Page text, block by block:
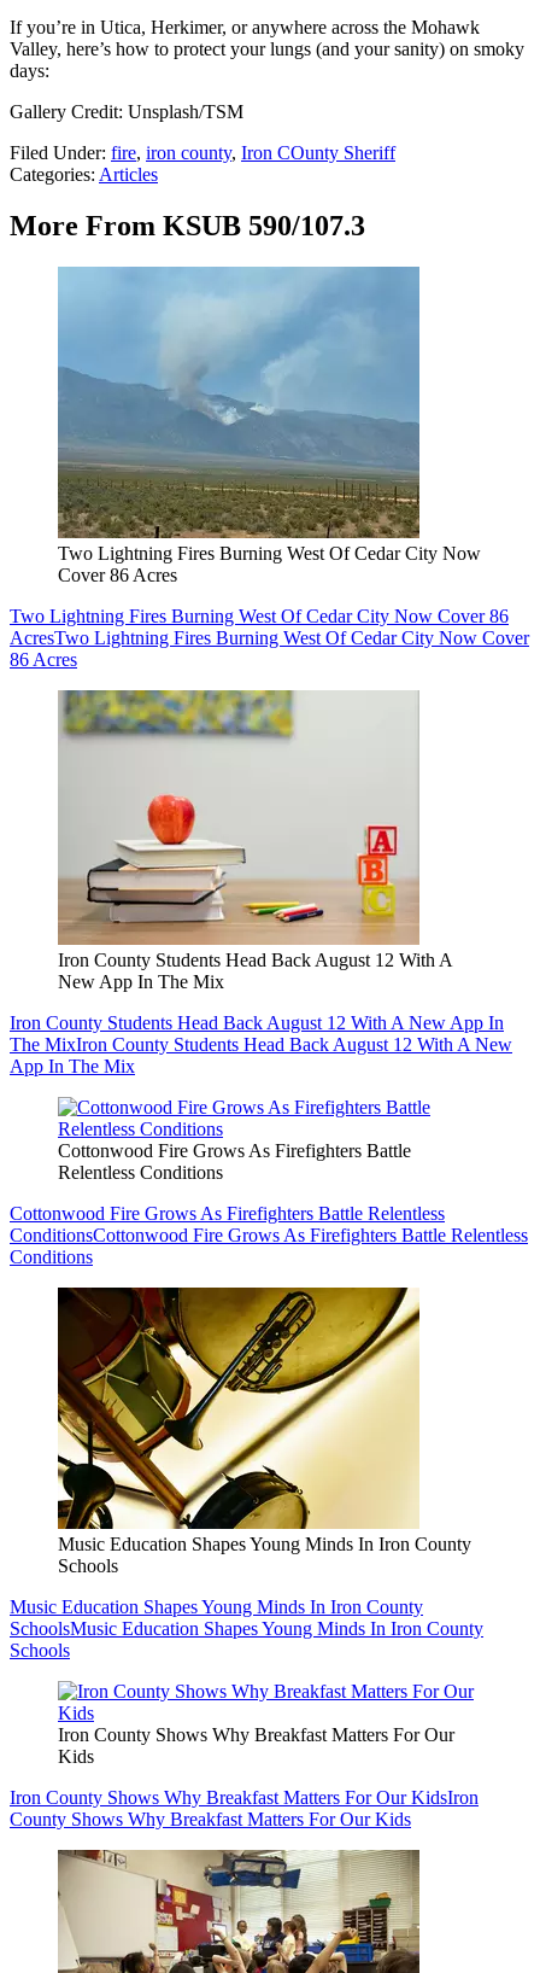
If you’re in Utica, Herkimer, or anywhere across the Mohawk
Valley, here’s how to protect your lungs (and your sanity) on smoky
days:
Gallery Credit: Unsplash/TSM
Filed Under: fire, iron county, Iron COunty Sheriff
Categories: Articles
More From KSUB 590/107.3
Two Lightning Fires Burning West Of Cedar City Now
Cover 86 Acres
Two Lightning Fires Burning West Of Cedar City Now Cover 86
AcresTwo Lightning Fires Burning West Of Cedar City Now Cover
86 Acres
Iron County Students Head Back August 12 With A
New App In The Mix
Iron County Students Head Back August 12 With A New App In
The MixIron County Students Head Back August 12 With A New
App In The Mix
Cottonwood Fire Grows As Firefighters Battle
Relentless Conditions
Cottonwood Fire Grows As Firefighters Battle Relentless
ConditionsCottonwood Fire Grows As Firefighters Battle Relentless
Conditions
Music Education Shapes Young Minds In Iron County
Schools
Music Education Shapes Young Minds In Iron County
SchoolsMusic Education Shapes Young Minds In Iron County
Schools
Iron County Shows Why Breakfast Matters For Our
Kids
Iron County Shows Why Breakfast Matters For Our KidsIron
County Shows Why Breakfast Matters For Our Kids